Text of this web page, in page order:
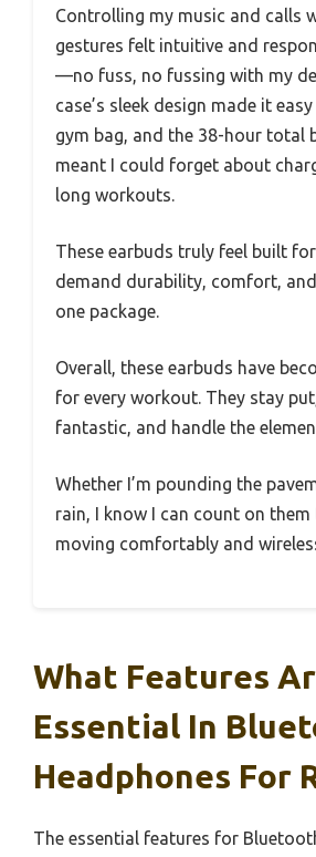
Controlling my music and calls
gestures felt intuitive and
—no fuss, no fussing with my
case’s sleek design made it
gym bag, and the 38-hour total
meant I could forget about
long workouts.
These earbuds truly feel built
demand durability, comfort,
one package.
Overall, these earbuds have
for every workout. They stay
fantastic, and handle the
Whether I’m pounding the
rain, I know I can count on them
moving comfortably and
What Features
Essential In
Headphones For
The essential features for